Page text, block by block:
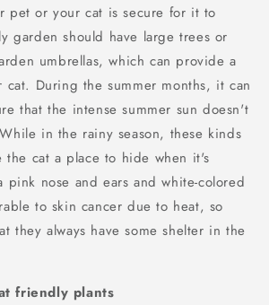
pet or your cat is secure for it to
garden should have large trees or
umbrellas, which can provide a
cat. During the summer months, it can
that the intense summer sun doesn't
in the rainy season, these kinds
the cat a place to hide when it's
pink nose and ears and white-colored
to skin cancer due to heat, so
they always have some shelter in the
friendly plants